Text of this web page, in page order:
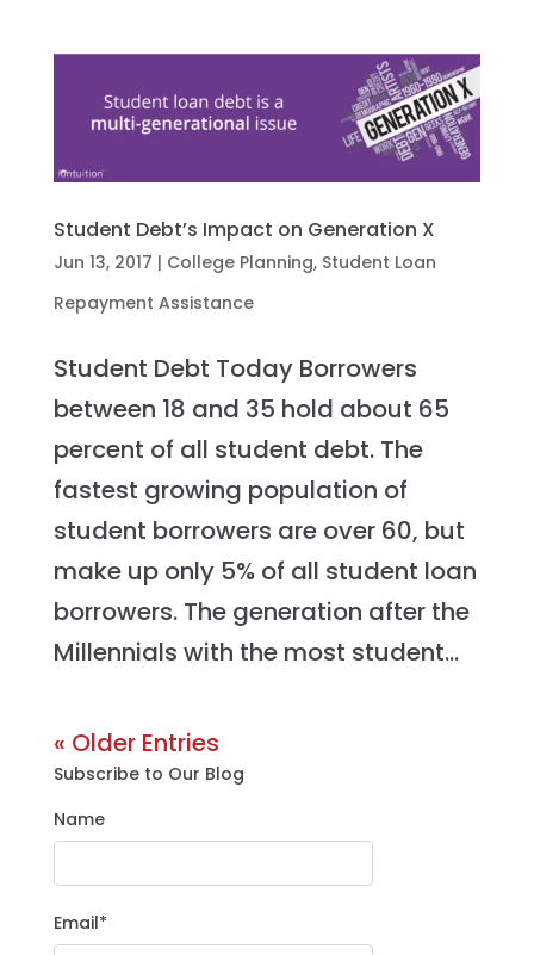
Student Debt’s Impact on Generation X
Jun 13, 2017 | College Planning, Student Loan
Repayment Assistance
Student Debt Today Borrowers
between 18 and 35 hold about 65
percent of all student debt. The
fastest growing population of
student borrowers are over 60, but
make up only 5% of all student loan
borrowers. The generation after the
Millennials with the most student...
« Older Entries
Subscribe to Our Blog
Name
Email*